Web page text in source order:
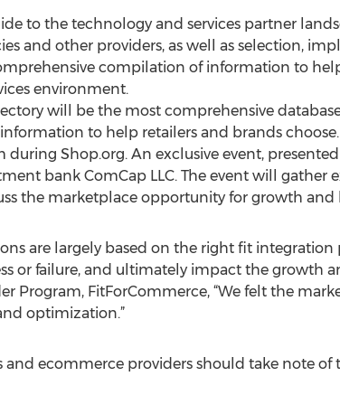
to the technology and services partner
and other providers, as well as selection,
compilation of information to
environment.
will be the most comprehensive
to help retailers and brands choose.
during Shop.org. An exclusive event,
bank ComCap LLC. The event will gather
the marketplace opportunity for growth
are largely based on the right fit integration
or failure, and ultimately impact the growth
Program, FitForCommerce, “We felt the
optimization.”
and ecommerce providers should take note